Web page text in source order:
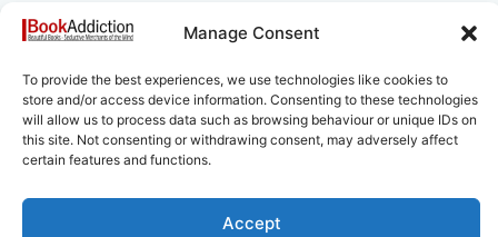
Manage Consent
To provide the best experiences, we use technologies like cookies to
store and/or access device information. Consenting to these technologies
will allow us to process data such as browsing behaviour or unique IDs on
this site. Not consenting or withdrawing consent, may adversely affect
certain features and functions.
Accept
Beautiful
Canterbury,
Kent
CT4 7NB
Site Map